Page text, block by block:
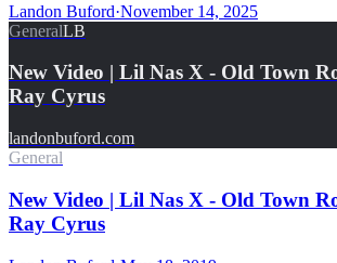
Landon Buford·November 14, 2025
GeneralLB
New Video | Lil Nas X - Old Town
Ray Cyrus
landonbuford.com
General
New Video | Lil Nas X - Old Town
Ray Cyrus